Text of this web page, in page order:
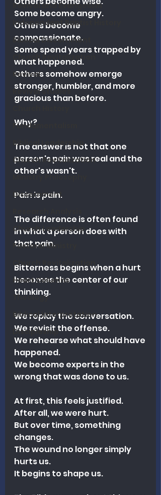
Revival and Evangelism
Independent Baptist History
Biblical Discernment
Church Revitalization
Revival
Revival Studies
Fundamentalism
Biblical Leadership
Church Revitalization
Ministry Philosophy
Discernment
Church Leadership
Pastoral Ministry
Church Revitalization
Heart Columns
Theology
Biblical Interpretation
Discipleship
Some become angry.
Others become
compassionate.
Some spend years trapped by
what happened.
Others somehow emerge
stronger, humbler, and more
gracious than before.
Why?
The answer is not that one
person's pain was real and the
other's wasn't.
Pain is pain.
The difference is often found
in what a person does with
that pain.
Bitterness begins when a hurt
becomes the center of our
thinking.
We replay the conversation.
We revisit the offense.
We rehearse what should have
happened.
We become experts in the
wrong that was done to us.
At first, this feels justified.
After all, we were hurt.
But over time, something
changes.
The wound no longer simply
hurts us.
It begins to shape us.